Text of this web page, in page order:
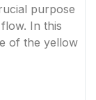
purpose
In this
of the yellow